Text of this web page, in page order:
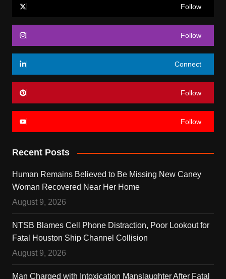
Follow
Follow
Connect
Follow
Follow
Recent Posts
Human Remains Believed to Be Missing New Caney
Woman Recovered Near Her Home
August 9, 2026
NTSB Blames Cell Phone Distraction, Poor Lookout for
Fatal Houston Ship Channel Collision
August 9, 2026
Man Charged with Intoxication Manslaughter After Fatal